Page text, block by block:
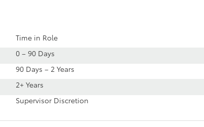
Time in Role
0 – 90 Days
90 Days – 2 Years
2+ Years
Supervisor Discretion